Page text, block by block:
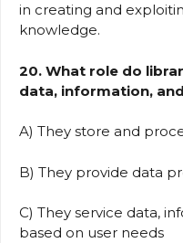
in creating and
knowledge.
20. What role do
data, information,
A) They store and
B) They provide data
C) They service data,
based on user needs